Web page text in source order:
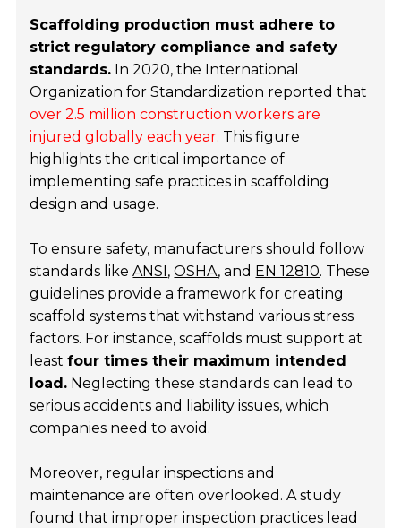
Scaffolding production must adhere to
strict regulatory compliance and safety
standards. In 2020, the International
Organization for Standardization reported that
over 2.5 million construction workers are
injured globally each year. This figure
highlights the critical importance of
implementing safe practices in scaffolding
design and usage.
To ensure safety, manufacturers should follow
standards likeANSI,OSHA, and EN 12810. These
guidelines provide a framework for creating
scaffold systems that withstand various stress
factors. For instance, scaffolds must support at
leastfour times their maximum intended
load. Neglecting these standards can lead to
serious accidents and liability issues, which
companies need to avoid.
Moreover, regular inspections and
maintenance are often overlooked. A study
found that improper inspection practices lead